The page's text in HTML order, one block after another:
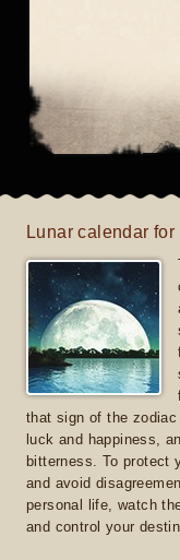
Lunar calendar for
that sign of the
luck and happiness,
bitterness. To protect
and avoid
personal life, watch
and control your